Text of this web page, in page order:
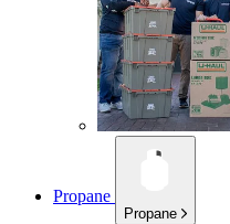
Propane
Propane